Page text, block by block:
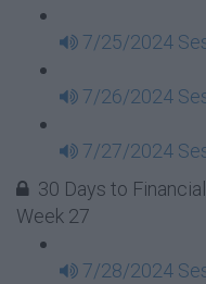
7/25/2024
7/26/2024
7/27/2024
30 Days to
Week 27
7/28/2024